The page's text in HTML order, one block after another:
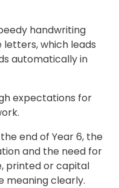
handwriting
letters, which leads
automatically in
expectations for
end of Year 6, the
and the need for
printed or capital
clearly.